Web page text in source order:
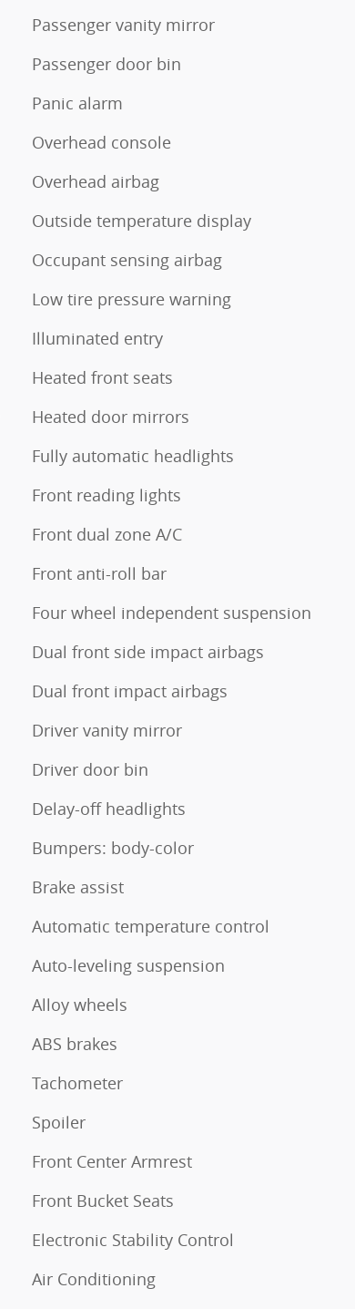
Passenger vanity mirror
Passenger door bin
Panic alarm
Overhead console
Overhead airbag
Outside temperature display
Occupant sensing airbag
Low tire pressure warning
Illuminated entry
Heated front seats
Heated door mirrors
Fully automatic headlights
Front reading lights
Front dual zone A/C
Front anti-roll bar
Four wheel independent suspension
Dual front side impact airbags
Dual front impact airbags
Driver vanity mirror
Driver door bin
Delay-off headlights
Bumpers: body-color
Brake assist
Automatic temperature control
Auto-leveling suspension
Alloy wheels
ABS brakes
Tachometer
Spoiler
Front Center Armrest
Front Bucket Seats
Electronic Stability Control
Air Conditioning